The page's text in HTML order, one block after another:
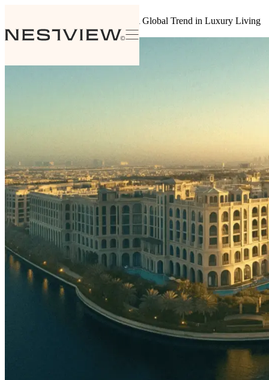
The Rise of Branded Residences: A Global Trend in Luxury Living
August 4, 2024